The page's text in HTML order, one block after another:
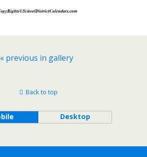
« previous in gallery
Back to top
Desktop